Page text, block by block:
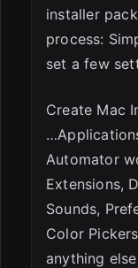
installer
process:
set a few
Create Mac
Automator
Extensions,
Sounds,
Color
anything